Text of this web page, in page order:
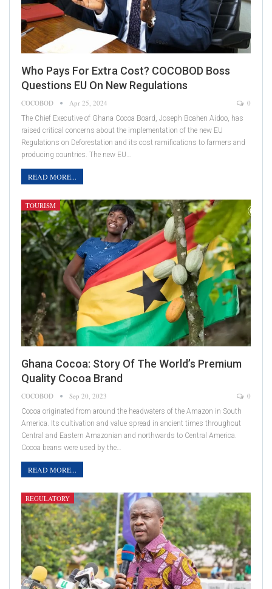
Who Pays For Extra Cost? COCOBOD Boss
Questions EU On New Regulations
COCOBOD Apr 25, 2024 0
The Chief Executive of Ghana Cocoa Board, Joseph Boahen Aidoo, has
raised critical concerns about the implementation of the new EU
Regulations on Deforestation and its cost ramifications to farmers and
producing countries. The new EU…
READ MORE...
TOURISM
Ghana Cocoa: Story Of The World’s Premium
Quality Cocoa Brand
COCOBOD Sep 20, 2023 0
Cocoa originated from around the headwaters of the Amazon in South
America. Its cultivation and value spread in ancient times throughout
Central and Eastern Amazonian and northwards to Central America.
Cocoa beans were used by the…
READ MORE...
REGULATORY